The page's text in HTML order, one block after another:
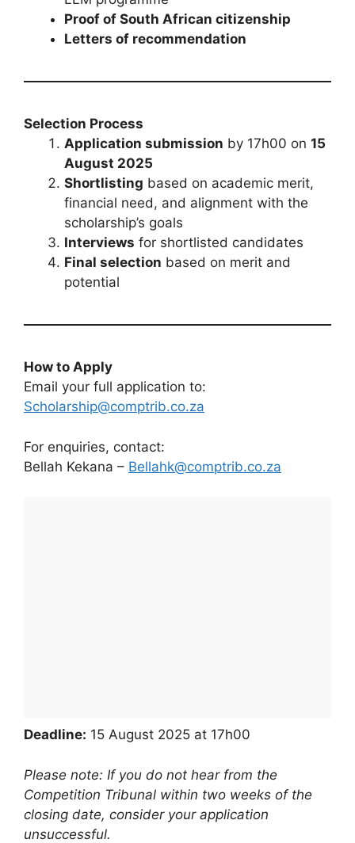
Proof of South African citizenship
Letters of recommendation
Selection Process
Application submission by 17h00 on 15
August 2025
Shortlisting based on academic merit,
financial need, and alignment with the
scholarship’s goals
Interviews for shortlisted candidates
Final selection based on merit and
potential
How to Apply
Email your full application to:
Scholarship@comptrib.co.za
For enquiries, contact:
Bellah Kekana – Bellahk@comptrib.co.za
Deadline: 15 August 2025 at 17h00
Please note: If you do not hear from the
Competition Tribunal within two weeks of the
closing date, consider your application
unsuccessful.